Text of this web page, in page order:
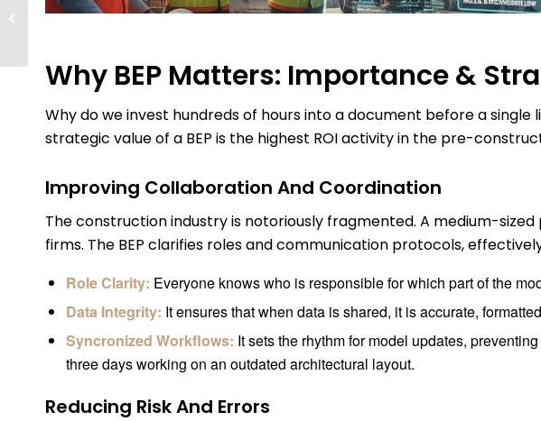
Why BEP Matters: Importance &
Why do we invest hundreds of hours into a document before a single
strategic value of a BEP is the highest ROI activity in the pre-
Improving Collaboration And Coordination
The construction industry is notoriously fragmented. A medium-
firms. The BEP clarifies roles and communication protocols,
Role Clarity: Everyone knows who is responsible for which part of the
Data Integrity: It ensures that when data is shared, it is accurate,
Syncronized Workflows: It sets the rhythm for model updates,
three days working on an outdated architectural layout.
Reducing Risk And Errors
Iterative Prototyping |